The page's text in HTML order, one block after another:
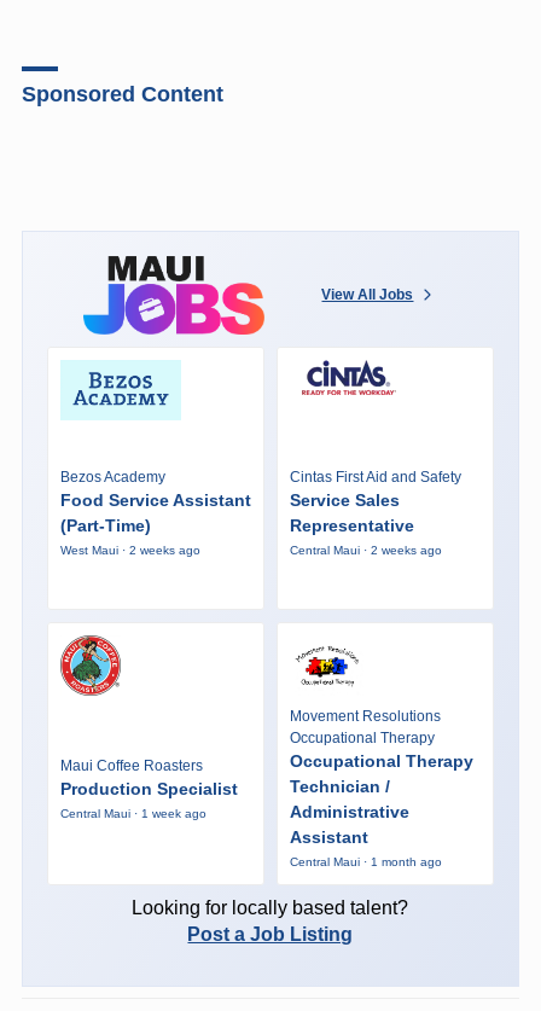
Sponsored Content
View All Jobs
Bezos Academy
Food Service Assistant
(Part-Time)
West Maui · 2 weeks ago
Cintas First Aid and Safety
Service Sales
Representative
Central Maui · 2 weeks ago
Maui Coffee Roasters
Production Specialist
Central Maui · 1 week ago
Movement Resolutions
Occupational Therapy
Occupational Therapy
Technician /
Administrative
Assistant
Central Maui · 1 month ago
Looking for locally based talent?
Post a Job Listing